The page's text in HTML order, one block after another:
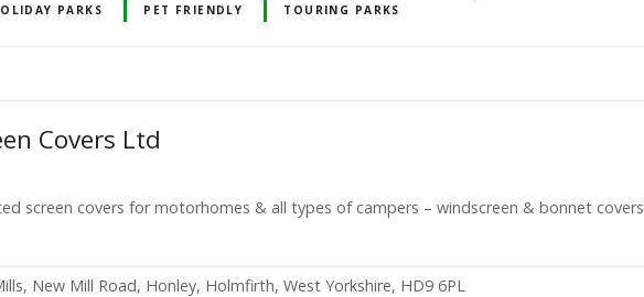
PARKS PET FRIENDLY TOURING PARKS
Covers Ltd
screen covers for motorhomes & all types of campers – windscreen & bonnet covers
New Mill Road, Honley, Holmfirth, West Yorkshire, HD9 6PL